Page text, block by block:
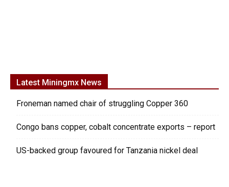
Latest Miningmx News
Froneman named chair of struggling Copper 360
Congo bans copper, cobalt concentrate exports – report
US-backed group favoured for Tanzania nickel deal